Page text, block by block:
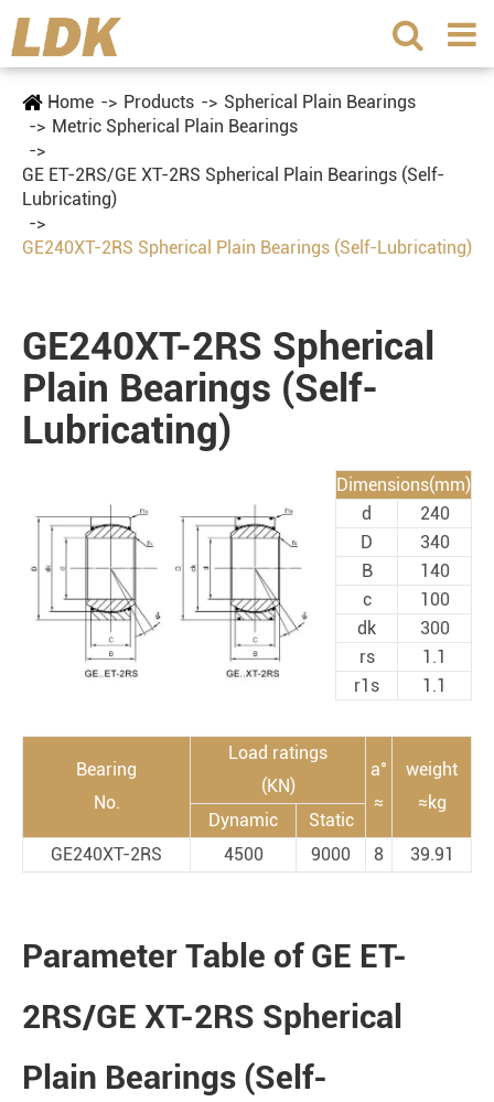
Home Products
Spherical Plain Bearings
Metric Spherical Plain Bearings
GE ET-2RS/GE XT-2RS Spherical Plain Bearings (Self-
Lubricating)
GE240XT-2RS Spherical Plain Bearings (Self-Lubricating)
GE240XT-2RS Spherical
Plain Bearings (Self-
Lubricating)
Dimensions(mm)
d
240
D
340
B
140
c
100
dk
300
rs
1.1
r1s
1.1
Bearing
No.
Load ratings
(KN)
a°
≈
weight
≈kg
Dynamic
Static
GE240XT-2RS
4500 9000 8 39.91
Parameter Table of GE ET-
2RS/GE XT-2RS Spherical
Plain Bearings (Self-